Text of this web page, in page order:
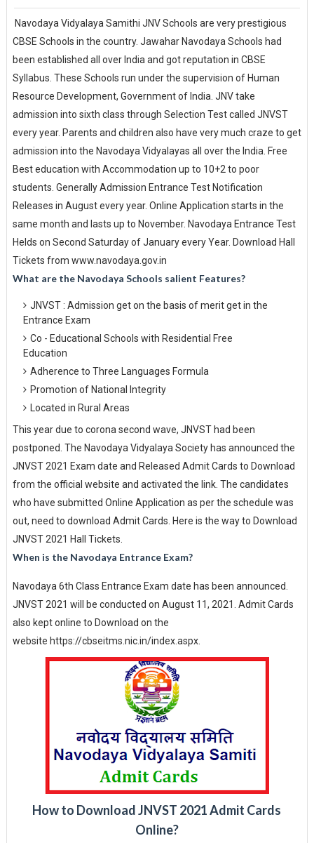
Navodaya Vidyalaya Samithi JNV Schools are very prestigious
CBSE Schools in the country. Jawahar Navodaya Schools had
been established all over India and got reputation in CBSE
Syllabus. These Schools run under the supervision of Human
Resource Development, Government of India. JNV take
admission into sixth class through Selection Test called JNVST
every year. Parents and children also have very much craze to get
admission into the Navodaya Vidyalayas all over the India. Free
Best education with Accommodation up to 10+2 to poor
students. Generally Admission Entrance Test Notification
Releases in August every year. Online Application starts in the
same month and lasts up to November. Navodaya Entrance Test
Helds on Second Saturday of January every Year. Download Hall
Tickets from www.navodaya.gov.in
What are the Navodaya Schools salient Features?
JNVST : Admission get on the basis of merit get in the
Entrance Exam
Co - Educational Schools with Residential Free
Education
Adherence to Three Languages Formula
Promotion of National Integrity
Located in Rural Areas
This year due to corona second wave, JNVST had been
postponed. The Navodaya Vidyalaya Society has announced the
JNVST 2021 Exam date and Released Admit Cards to Download
from the official website and activated the link. The candidates
who have submitted Online Application as per the schedule was
out, need to download Admit Cards. Here is the way to Download
JNVST 2021 Hall Tickets.
When is the Navodaya Entrance Exam?
Navodaya 6th Class Entrance Exam date has been announced.
JNVST 2021 will be conducted on August 11, 2021. Admit Cards
also kept online to Download on the
website https://cbseitms.nic.in/index.aspx.
How to Download JNVST 2021 Admit Cards
Online?